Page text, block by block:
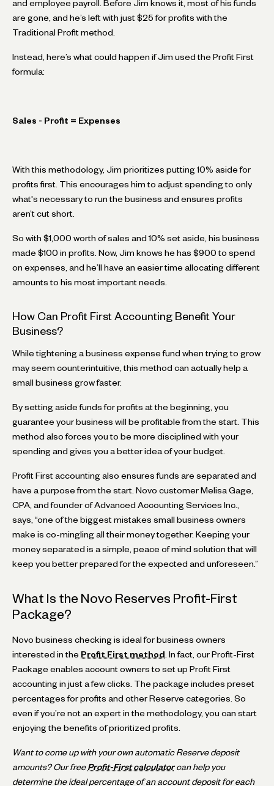
and employee payroll. Before Jim knows it, most of his funds
are gone, and he’s left with just $25 for profits with the
Traditional Profit method.
Instead, here’s what could happen if Jim used the Profit First
formula:
Sales - Profit = Expenses
With this methodology, Jim prioritizes putting 10% aside for
profits first. This encourages him to adjust spending to only
what's necessary to run the business and ensures profits
aren’t cut short.
So with $1,000 worth of sales and 10% set aside, his business
made $100 in profits. Now, Jim knows he has $900 to spend
on expenses, and he’ll have an easier time allocating different
amounts to his most important needs.
How Can Profit First Accounting Benefit Your
Business?
While tightening a business expense fund when trying to grow
may seem counterintuitive, this method can actually help a
small business grow faster.
By setting aside funds for profits at the beginning, you
guarantee your business will be profitable from the start. This
method also forces you to be more disciplined with your
spending and gives you a better idea of your budget.
Profit First accounting also ensures funds are separated and
have a purpose from the start. Novo customer Melisa Gage,
CPA, and founder of Advanced Accounting Services Inc.,
says, “one of the biggest mistakes small business owners
make is co-mingling all their money together. Keeping your
money separated is a simple, peace of mind solution that will
keep you better prepared for the expected and unforeseen.”
What Is the Novo Reserves Profit-First
Package?
Novo business checking is ideal for business owners
interested in the Profit First method . In fact, our Profit-First
Package enables account owners to set up Profit First
accounting in just a few clicks. The package includes preset
percentages for profits and other Reserve categories. So
even if you’re not an expert in the methodology, you can start
enjoying the benefits of prioritized profits.
Want to come up with your own automatic Reserve deposit
amounts? Our free Profit-First calculatorcan help you
determine the ideal percentage of an account deposit for each